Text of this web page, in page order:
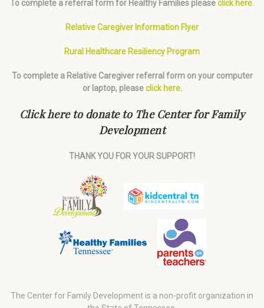
To complete a referral form for Healthy Families pleaseclick here
Relative Caregiver Information Flyer
Rural Healthcare Resiliency Program
To complete a Relative Caregiver referral form on your computer
or laptop, pleaseclick here.
Click here to donate to The Center for Family
Development
THANK YOU FOR YOUR SUPPORT!
The Center for Family Development is a non-profit organization in